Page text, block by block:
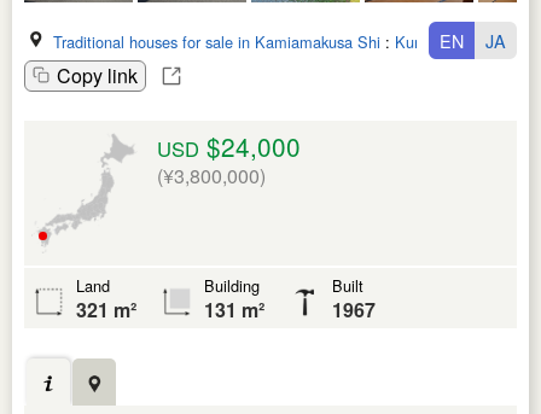
Traditional houses for sale in Kamiamakusa Shi : Kumamoto Ken
Copy link
EN JA
USD $24,000
(¥3,800,000)
Land
321 m²
Building
131 m²
Built
1967